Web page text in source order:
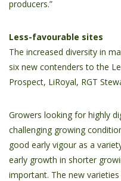
producers.”
Less-favourable sites
The increased diversity in
six new contenders to the
Prospect, LiRoyal, RGT
Growers looking for highly
challenging growing
good early vigour as a
early growth in shorter
important. The new